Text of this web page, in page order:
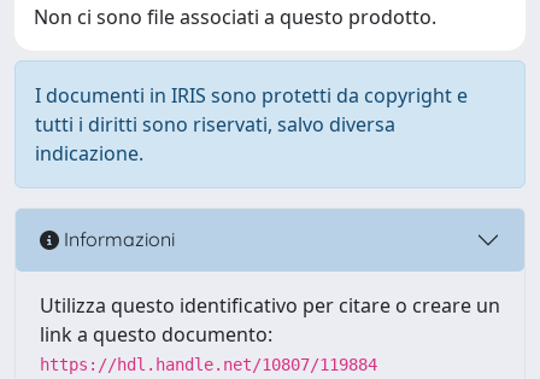
Non ci sono file associati a questo prodotto.
I documenti in IRIS sono protetti da copyright e
tutti i diritti sono riservati, salvo diversa
indicazione.
Informazioni
Utilizza questo identificativo per citare o creare un
link a questo documento:
https://hdl.handle.net/10807/119884